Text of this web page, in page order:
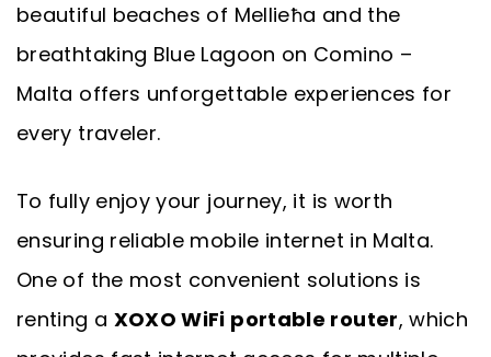
beautiful beaches of Mellieħa and the
breathtaking Blue Lagoon on Comino –
Malta offers unforgettable experiences for
every traveler.
To fully enjoy your journey, it is worth
ensuring reliable mobile internet in Malta.
One of the most convenient solutions is
renting a XOXO WiFi portable router, which